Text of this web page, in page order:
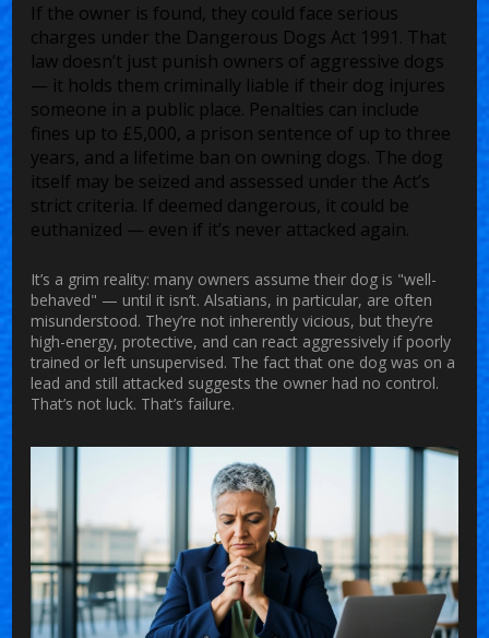
If the owner is found, they could face serious
charges under the Dangerous Dogs Act 1991. That
law doesn’t just punish owners of aggressive dogs
— it holds them criminally liable if their dog injures
someone in a public place. Penalties can include
fines up to £5,000, a prison sentence of up to three
years, and a lifetime ban on owning dogs. The dog
itself may be seized and assessed under the Act’s
strict criteria. If deemed dangerous, it could be
euthanized — even if it’s never attacked again.
It’s a grim reality: many owners assume their dog is "well-
behaved" — until it isn’t. Alsatians, in particular, are often
misunderstood. They’re not inherently vicious, but they’re
high-energy, protective, and can react aggressively if poorly
trained or left unsupervised. The fact that one dog was on a
lead and still attacked suggests the owner had no control.
That’s not luck. That’s failure.